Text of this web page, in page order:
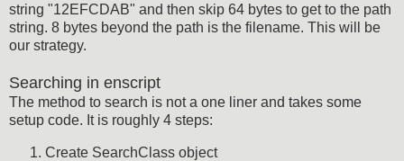
string "12EFCDAB" and then skip 64 bytes to get to the path
string. 8 bytes beyond the path is the filename. This will be
our strategy.
Searching in enscript
The method to search is not a one liner and takes some
setup code. It is roughly 4 steps:
Create SearchClass object